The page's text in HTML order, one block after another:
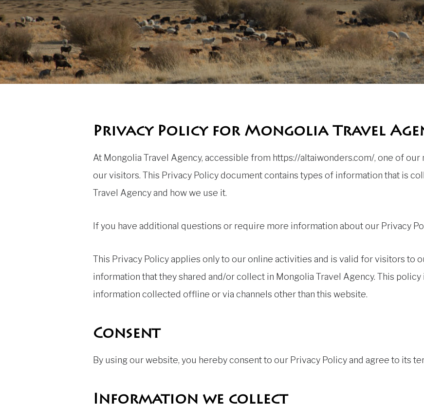
Privacy Policy for Mongolia Travel
At Mongolia Travel Agency, accessible from https://altaiwonders.com/, one of
our visitors. This Privacy Policy document contains types of information that is
Travel Agency and how we use it.
If you have additional questions or require more information about our Privacy
This Privacy Policy applies only to our online activities and is valid for visitors to
information that they shared and/or collect in Mongolia Travel Agency. This
information collected offline or via channels other than this website.
Consent
By using our website, you hereby consent to our Privacy Policy and agree to its
Information we collect